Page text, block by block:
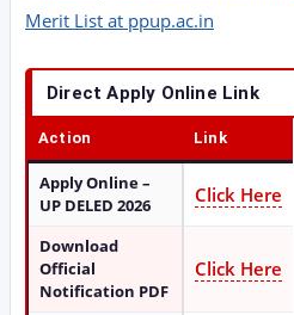
Merit List at ppup.ac.in
Direct Apply Online Link
Action Link
Apply Online –
UP DELED 2026
Click Here
Download
Official
Notification PDF
Click Here